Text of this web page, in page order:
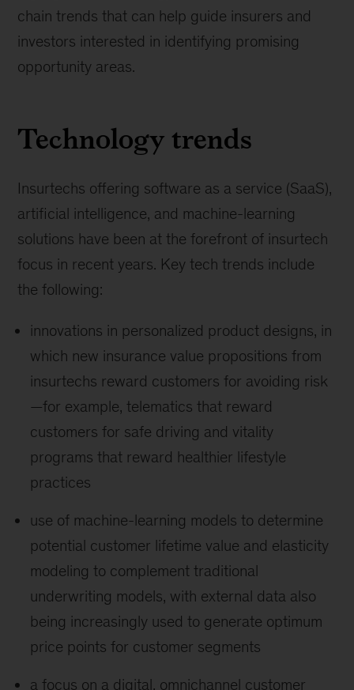
chain trends that can help guide insurers and
investors interested in identifying promising
opportunity areas.
Technology trends
Insurtechs offering software as a service (SaaS),
artificial intelligence, and machine-learning
solutions have been at the forefront of insurtech
focus in recent years. Key tech trends include
the following:
innovations in personalized product designs, in
which new insurance value propositions from
insurtechs reward customers for avoiding risk
—for example, telematics that reward
customers for safe driving and vitality
programs that reward healthier lifestyle
practices
use of machine-learning models to determine
potential customer lifetime value and elasticity
modeling to complement traditional
underwriting models, with external data also
being increasingly used to generate optimum
price points for customer segments
a focus on a digital, omnichannel customer